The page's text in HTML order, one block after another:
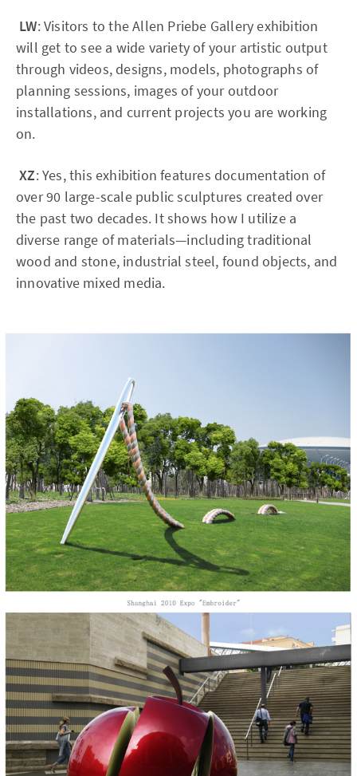
LW: Visitors to the Allen Priebe Gallery exhibition
will get to see a wide variety of your artistic output
through videos, designs, models, photographs of
planning sessions, images of your outdoor
installations, and current projects you are working
on.
XZ: Yes, this exhibition features documentation of
over 90 large-scale public sculptures created over
the past two decades. It shows how I utilize a
diverse range of materials—including traditional
wood and stone, industrial steel, found objects, and
innovative mixed media.